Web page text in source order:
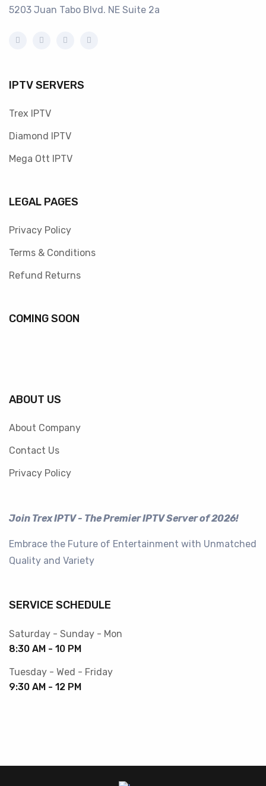
5203 Juan Tabo Blvd. NE Suite 2a
IPTV SERVERS
Trex IPTV
Diamond IPTV
Mega Ott IPTV
LEGAL PAGES
Privacy Policy
Terms & Conditions
Refund Returns
COMING SOON
ABOUT US
About Company
Contact Us
Privacy Policy
Join Trex IPTV - The Premier IPTV Server of 2026!
Embrace the Future of Entertainment with Unmatched
Quality and Variety
SERVICE SCHEDULE
Saturday - Sunday - Mon
8:30 AM - 10 PM
Tuesday - Wed - Friday
9:30 AM - 12 PM